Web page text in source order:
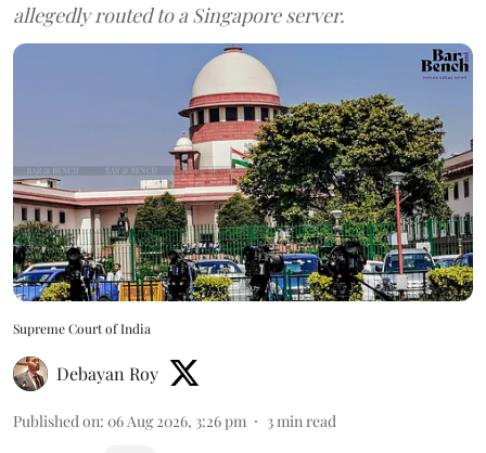
allegedly routed to a Singapore server.
Supreme Court of India
Debayan Roy
Published on: 06 Aug 2026, 3:26 pm 3min read